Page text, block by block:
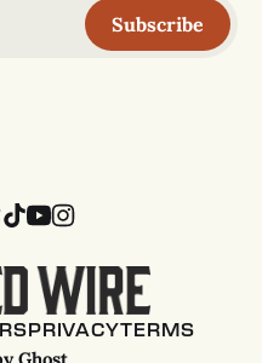
Subscribe
PRIVACYTERMS